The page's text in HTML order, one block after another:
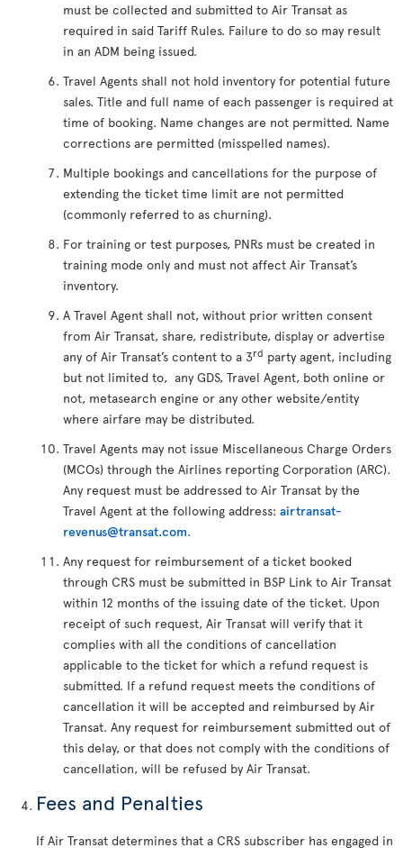
must be collected and submitted to Air Transat as
required in said Tariff Rules. Failure to do so may result
in an ADM being issued.
Travel Agents shall not hold inventory for potential future
sales. Title and full name of each passenger is required at
time of booking. Name changes are not permitted. Name
corrections are permitted (misspelled names).
Multiple bookings and cancellations for the purpose of
extending the ticket time limit are not permitted
(commonly referred to as churning).
For training or test purposes, PNRs must be created in
training mode only and must not affect Air Transat’s
inventory.
A Travel Agent shall not, without prior written consent
from Air Transat, share, redistribute, display or advertise
any of Air Transat’s content to a 3rd party agent, including
but not limited to, any GDS, Travel Agent, both online or
not, metasearch engine or any other website/entity
where airfare may be distributed.
Travel Agents may not issue Miscellaneous Charge Orders
(MCOs) through the Airlines reporting Corporation (ARC).
Any request must be addressed to Air Transat by the
Travel Agent at the following address: airtransat-
revenus@transat.com.
Any request for reimbursement of a ticket booked
through CRS must be submitted in BSP Link to Air Transat
within 12 months of the issuing date of the ticket. Upon
receipt of such request, Air Transat will verify that it
complies with all the conditions of cancellation
applicable to the ticket for which a refund request is
submitted. If a refund request meets the conditions of
cancellation it will be accepted and reimbursed by Air
Transat. Any request for reimbursement submitted out of
this delay, or that does not comply with the conditions of
cancellation, will be refused by Air Transat.
Fees and Penalties
If Air Transat determines that a CRS subscriber has engaged in